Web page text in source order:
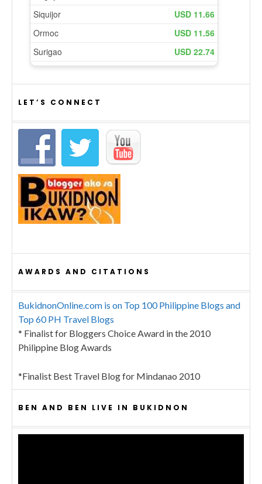
LET’S CONNECT
AWARDS AND CITATIONS
BukidnonOnline.com is on Top 100 Philippine Blogs and
Top 60 PH Travel Blogs
* Finalist for Bloggers Choice Award in the 2010
Philippine Blog Awards
*Finalist Best Travel Blog for Mindanao 2010
BEN AND BEN LIVE IN BUKIDNON